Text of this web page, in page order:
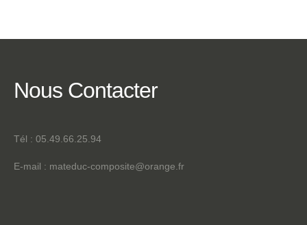
Nous Contacter
Tél : 05.49.66.25.94
E-mail : mateduc-composite@orange.fr